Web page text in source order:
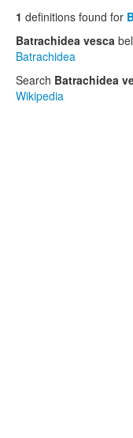
1 definitions found for
Batrachidea vesca
Batrachidea
Search Batrachidea
Wikipedia